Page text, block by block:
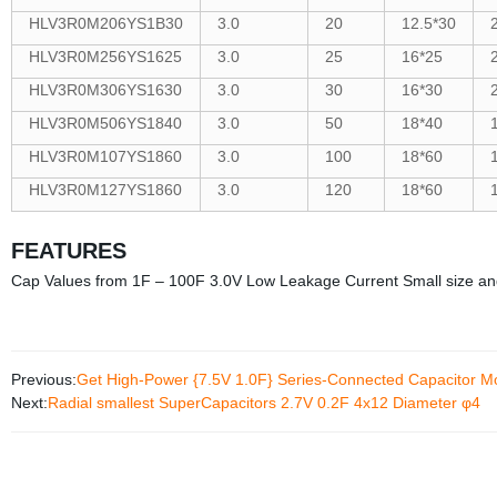
HLV3R0M206YS1B30
3.0 20 12.5*30
HLV3R0M256YS1625
3.0 25 16*25
HLV3R0M306YS1630
3.0 30 16*30
HLV3R0M506YS1840
3.0 50 18*40
HLV3R0M107YS1860
3.0 100 18*60
HLV3R0M127YS1860
3.0 120 18*60
FEATURES
Cap Values from 1F – 100F 3.0V Low Leakage Current Small size
Previous:Get High-Power {7.5V 1.0F} Series-Connected Capacitor
Next:Radial smallest SuperCapacitors 2.7V 0.2F 4x12 Diameter φ4